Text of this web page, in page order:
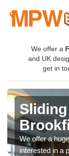
We offer a
and UK
get in
We offer a
interested in a